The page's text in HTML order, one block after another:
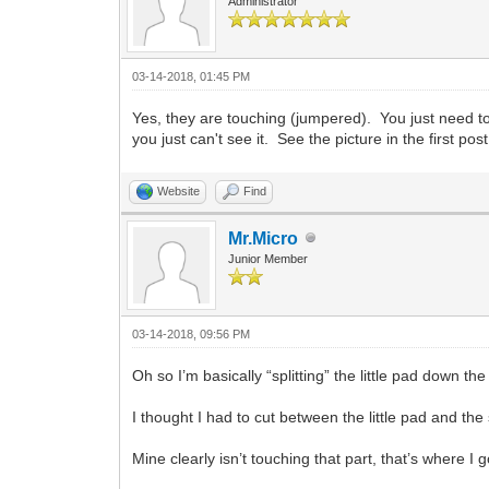
03-14-2018, 01:45 PM
Yes, they are touching (jumpered). You just need
you just can't see it. See the picture in the first
Website Find
Mr.Micro
Junior Member
03-14-2018, 09:56 PM
Oh so I’m basically “splitting” the little pad down
I thought I had to cut between the little pad and
Mine clearly isn’t touching that part, that’s where